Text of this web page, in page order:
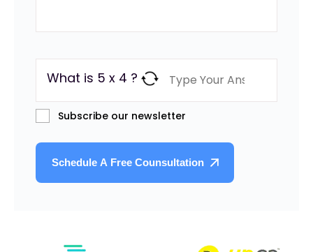
What is 5 x 4 ?
Subscribe our newsletter